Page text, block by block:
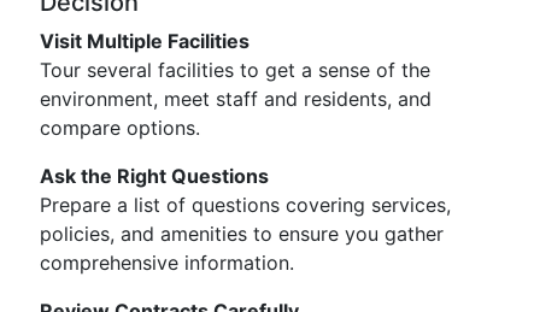
Visit Multiple Facilities
Tour several facilities to get a sense of the
environment, meet staff and residents, and
compare options.
Ask the Right Questions
Prepare a list of questions covering services,
policies, and amenities to ensure you gather
comprehensive information.